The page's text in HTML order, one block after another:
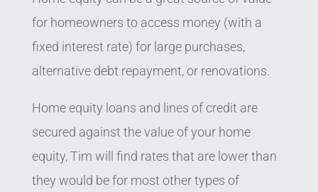
for homeowners to access money (with a
fixed interest rate) for large purchases,
alternative debt repayment, or renovations.
Home equity loans and lines of credit are
secured against the value of your home
equity, Tim will find rates that are lower than
they would be for most other types of